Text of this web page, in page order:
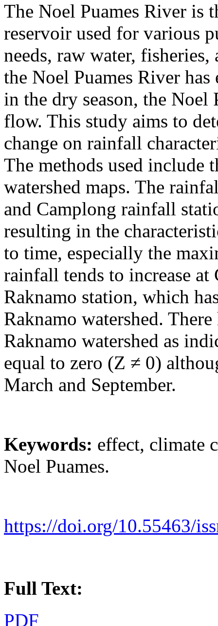
The Noel Puames River is
reservoir used for various
needs, raw water,
the Noel Puames River
in the dry season, the Noel
flow. This study aims to
change on rainfall
The methods used include
watershed maps. The
and Camplong rainfall
resulting in the
to time, especially the
rainfall tends to increase
Raknamo station, which
Raknamo watershed.
Raknamo watershed as
equal to zero (Z ≠ 0)
March and September.
Keywords: effect, climate
Noel Puames.
https://doi.org/10.55463/
Full Text:
PDF